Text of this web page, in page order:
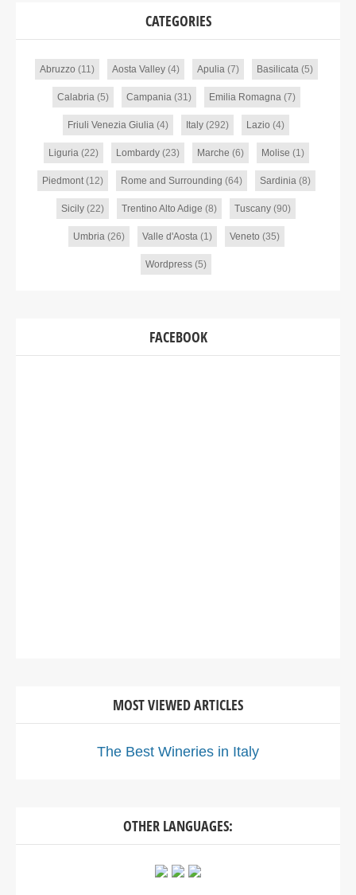
CATEGORIES
Abruzzo (11) Aosta Valley(4) Apulia(7) Basilicata(5)
Calabria(5) Campania(31) Emilia Romagna(7)
Friuli Venezia Giulia (4) Italy (292) Lazio (4)
Liguria(22) Lombardy(23) Marche (6) Molise (1)
Piedmont(12) Rome and Surrounding (64) Sardinia(8)
Sicily (22) Trentino Alto Adige (8) Tuscany (90)
Umbria(26) Valle d'Aosta(1) Veneto (35)
Wordpress (5)
FACEBOOK
MOST VIEWED ARTICLES
The Best Wineries in Italy
OTHER LANGUAGES: